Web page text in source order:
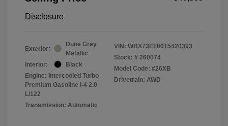
Disclosure
Exterior:
Dune Grey
Metallic
Interior:
Black
Engine: Intercooled Turbo
Premium Gasoline I-4 2.0
L/122
Transmission: Automatic
VIN: WBX73EF00T5420393
Stock: # 260074
Model Code: #26XB
Drivetrain: AWD